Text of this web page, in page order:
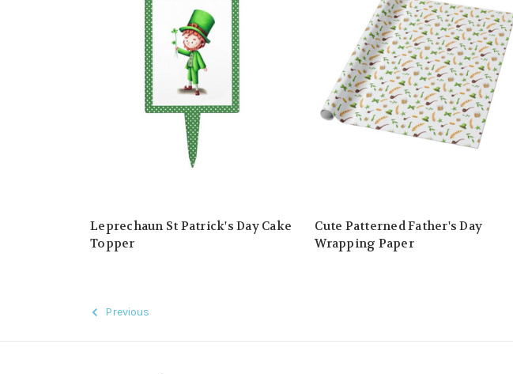
Leprechaun St Patrick's Day Cake
Topper
Cute Patterned Father's Day
Wrapping Paper
Previous